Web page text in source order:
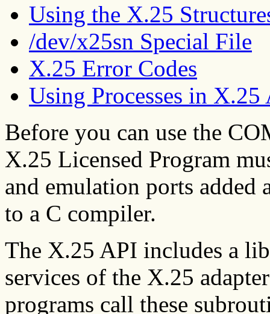
Using the X.25
/dev/x25sn Special File
X.25 Error Codes
Using Processes in
Before you can use the
X.25 Licensed Program
and emulation ports added
to a C compiler.
The X.25 API includes a
services of the X.25
programs call these